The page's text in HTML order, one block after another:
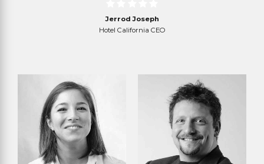
Jerrod Joseph
Hotel California CEO
Read more Read more